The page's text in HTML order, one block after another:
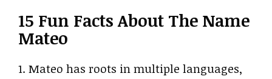
15 Fun Facts About The Name
Mateo
1. Mateo has roots in multiple languages,